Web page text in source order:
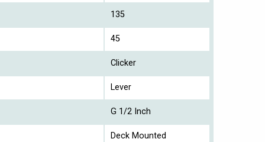
135
45
Clicker
Lever
G 1/2 Inch
Deck Mounted